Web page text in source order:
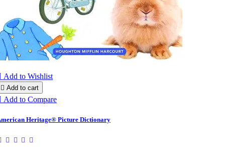
Add to Wishlist
 Add to cart
Add to Compare
Heritage® Picture Dictionary